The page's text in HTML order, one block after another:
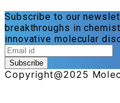
Subscribe to our
breakthroughs in
innovative molecular
Subscribe
Copyright@2025